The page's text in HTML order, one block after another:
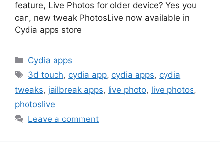
feature, Live Photos for older device? Yes you
can, new tweak PhotosLive now available in
Cydia apps store
Categories
Cydia apps
Tags
3d touch, cydia app, cydia apps, cydia
tweaks, jailbreak apps, live photo, live photos,
photoslive
Leave a comment